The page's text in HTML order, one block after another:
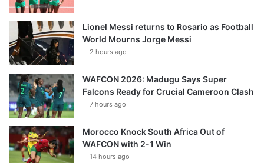
Lionel Messi returns to Rosario as Football
World Mourns Jorge Messi
2 hours ago
WAFCON 2026: Madugu Says Super
Falcons Ready for Crucial Cameroon Clash
7 hours ago
Morocco Knock South Africa Out of
WAFCON with 2-1 Win
14 hours ago